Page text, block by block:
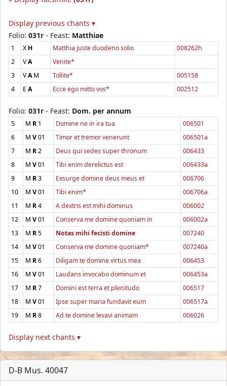
Display previous chants ▾
Folio: 031r - Feast: Matthiae
1 X H Matthia juste duodeno solio
008262h
2
VA
Venite*
3
VAM Tollite*
005158
4
E A Ecce ego mitto vos* 002512
Folio: 031r - Feast: Dom. per annum
5 M R 1 Domine ne in ira tua
006501
6
M V01 Timor et tremor venerunt
006501a
7
M R2 Deus qui sedes super thronum
006433
8
M V01 Tibi enim derelictus est
006433a
9
M R3 Exsurge domine deus meus et
006706
10
M V01 Tibi enim*
006706a
11
M R4 A dextris est mihi dominus
006002
12
M V01 Conserva me domine quoniam in
006002a
13
M R5 Notas mihi fecisti domine
007240
14
M V01 Conserva me domine quoniam*
007240a
15
M R6 Diligam te domine virtus mea
006453
16
M V01 Laudans invocabo dominum et
006453a
17
M R7 Domini est terra et plenitudo
006517
18
M V01 Ipse super maria fundavit eum
006517a
19
M R8 Ad te domine levavi animam 006026
Display next chants ▾
D-B Mus. 40047